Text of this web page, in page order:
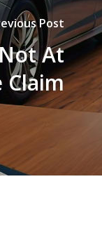
Post
At
Claim